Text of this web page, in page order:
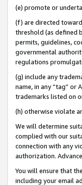
(e) promote or
(f) are directed
threshold (as defined
permits, guidelines,
governmental
regulations
(g) include any
name, in any “tag” or
trademarks listed on
(h) otherwise violate
We will determine
complied with our
connection with any
authorization.
You will ensure that
including your email